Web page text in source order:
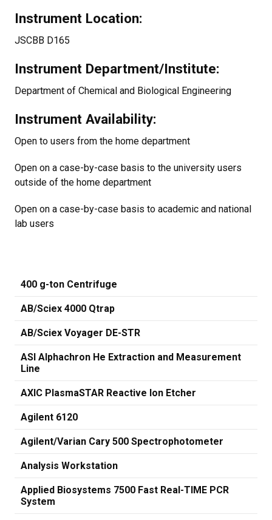
Instrument Location:
JSCBB D165
Instrument Department/Institute:
Department of Chemical and Biological Engineering
Instrument Availability:
Open to users from the home department
Open on a case-by-case basis to the university users
outside of the home department
Open on a case-by-case basis to academic and national
lab users
400 g-ton Centrifuge
AB/Sciex 4000 Qtrap
AB/Sciex Voyager DE-STR
ASI Alphachron He Extraction and Measurement
Line
AXIC PlasmaSTAR Reactive Ion Etcher
Agilent 6120
Agilent/Varian Cary 500 Spectrophotometer
Analysis Workstation
Applied Biosystems 7500 Fast Real-TIME PCR
System